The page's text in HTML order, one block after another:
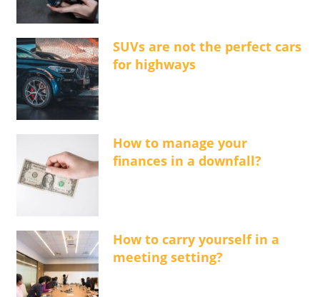
SUVs are not the perfect cars
for highways
How to manage your
finances in a downfall?
How to carry yourself in a
meeting setting?